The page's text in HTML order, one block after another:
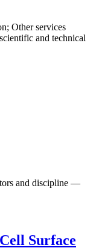
Other services
and technical
and discipline —
Surface